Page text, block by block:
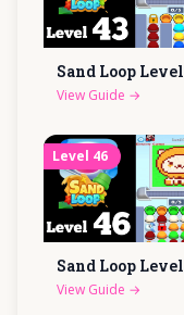
Sand Loop Level
View Guide →
Level 46
Sand Loop Level
View Guide →